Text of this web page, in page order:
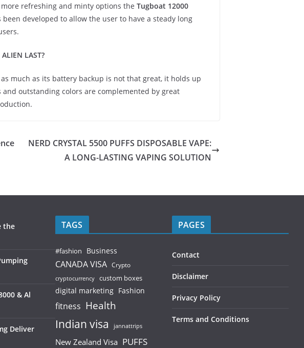
refreshing and minty options the Tugboat 12000
developed to allow the user to have a steady long
LAST?
much as its battery backup is not that great, it holds up
outstanding colors are complemented by great
NERD CRYSTAL 5500 PUFFS DISPOSABLE VAPE:
A LONG-LASTING VAPING SOLUTION
the
& Al
Deliver
TAGS
#fashion Business
CANADA VISA Crypto
cryptocurrency custom boxes
digital marketing Fashion
fitness Health
Indian visa jannattrips
New Zealand Visa PUFFS
PAGES
Contact
Disclaimer
Privacy Policy
Terms and Conditions